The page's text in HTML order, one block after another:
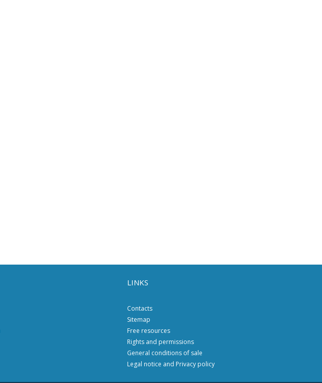
LINKS
Contacts
Sitemap
Free resources
Rights and permissions
General conditions of sale
Legal notice and Privacy policy